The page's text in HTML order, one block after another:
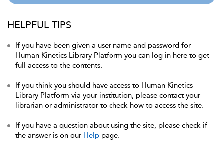
HELPFUL TIPS
If you have been given a user name and password for
Human Kinetics Library Platform you can log in here to get
full access to the contents.
If you think you should have access to Human Kinetics
Library Platform via your institution, please contact your
librarian or administrator to check how to access the site.
If you have a question about using the site, please check if
the answer is on our Help page.